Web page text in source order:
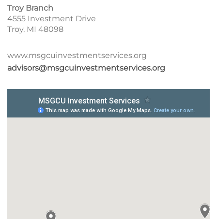
Troy Branch
4555 Investment Drive
Troy, MI 48098
www.msgcuinvestmentservices.org
advisors@msgcuinvestmentservices.org